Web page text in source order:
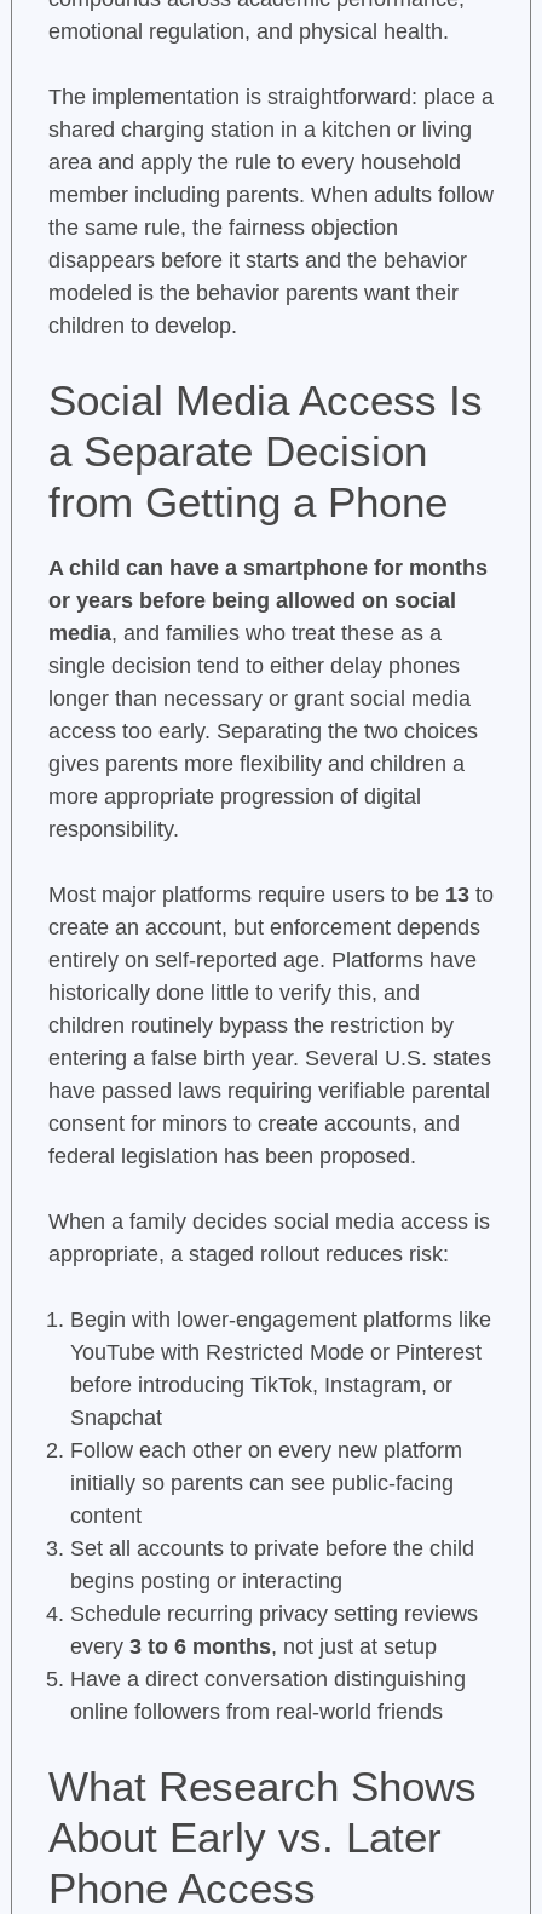
emotional regulation, and physical health.
The implementation is straightforward: place a
shared charging station in a kitchen or living
area and apply the rule to every household
member including parents. When adults follow
the same rule, the fairness objection
disappears before it starts and the behavior
modeled is the behavior parents want their
children to develop.
Social Media Access Is
a Separate Decision
from Getting a Phone
A child can have a smartphone for months
or years before being allowed on social
media, and families who treat these as a
single decision tend to either delay phones
longer than necessary or grant social media
access too early. Separating the two choices
gives parents more flexibility and children a
more appropriate progression of digital
responsibility.
Most major platforms require users to be 13to
create an account, but enforcement depends
entirely on self-reported age. Platforms have
historically done little to verify this, and
children routinely bypass the restriction by
entering a false birth year. Several U.S. states
have passed laws requiring verifiable parental
consent for minors to create accounts, and
federal legislation has been proposed.
When a family decides social media access is
appropriate, a staged rollout reduces risk:
Begin with lower-engagement platforms like
YouTube with Restricted Mode or Pinterest
before introducing TikTok, Instagram, or
Snapchat
Follow each other on every new platform
initially so parents can see public-facing
content
Set all accounts to private before the child
begins posting or interacting
Schedule recurring privacy setting reviews
every 3 to 6 months, not just at setup
Have a direct conversation distinguishing
online followers from real-world friends
What Research Shows
About Early vs. Later
Phone Access